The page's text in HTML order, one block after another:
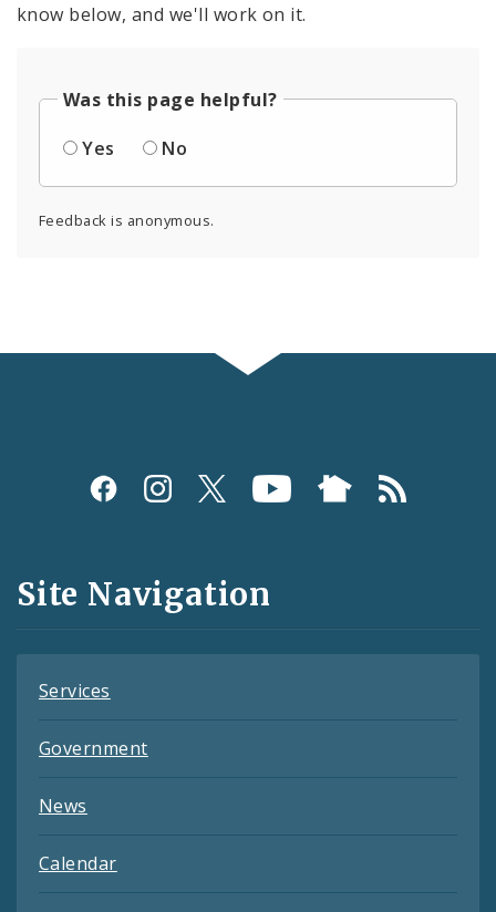
know below, and we'll work on it.
Was this page helpful?
Yes
No
Feedback is anonymous.
Social
and
Feeds
Site Navigation
Services
Government
News
Calendar